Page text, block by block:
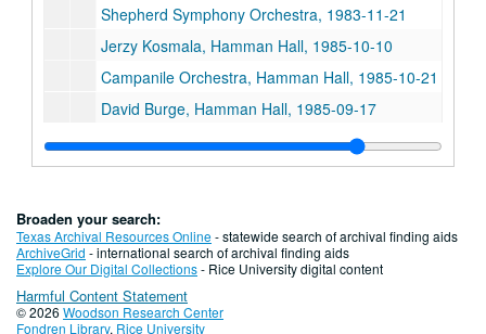
Shepherd Symphony Orchestra, 1983-11-21
Jerzy Kosmala, Hamman Hall, 1985-10-10
Campanile Orchestra, Hamman Hall, 1985-10-21
David Burge, Hamman Hall, 1985-09-17
David Burge - Syzygy, Hamman Hall, 1985-09-19
Shepherd Symphony - Uri Mayer, Conductor, 1985-10-07
President's Concert, Hamman Hall, 1985-10-31
PDQ Bach, Hamman Hall, 1984-10-31
PDQ Bach, Tape I, 1985-11-01
Witold Lutoslawski, Hamman Hall, 1985-10-08
Broaden your search:
Texas Archival Resources Online- statewide search of archival finding aids
ArchiveGrid - international search of archival finding aids
Explore Our Digital Collections- Rice University digital content
Harmful Content Statement
© 2026 Woodson Research Center
Fondren Library, Rice University